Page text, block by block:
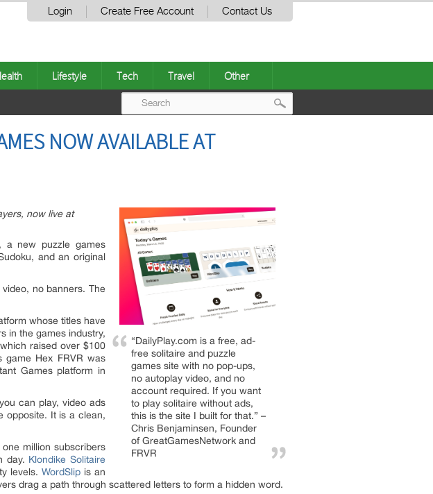
Login Create Free Account Contact Us
Lifestyle Tech Travel Other
NOW AVAILABLE AT
“DailyPlay.com is a free, ad-
free solitaire and puzzle
games site with no pop-ups,
no autoplay video, and no
account required. If you want
to play solitaire without ads,
this is the site I built for that.” –
Chris Benjaminsen, Founder
of GreatGamesNetwork and
FRVR
now live at
, a new puzzle games
and an original
no banners. The
whose titles have
in the games industry,
raised over $100
game Hex FRVR was
Games platform in
can play, video ads
opposite. It is a clean,
million subscribers
day. Klondike Solitaire
levels. WordSlip is an
drag a path through scattered letters to form a hidden word.